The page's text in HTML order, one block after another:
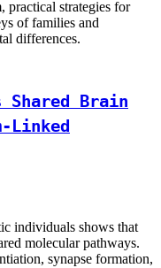
practical strategies for
of families and
differences.
Shared Brain
Linked
individuals shows that
molecular pathways.
synapse formation,